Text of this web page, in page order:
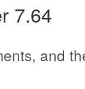
7.64
and